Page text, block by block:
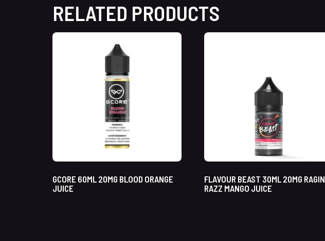
RELATED PRODUCTS
GCORE 60ML 20MG BLOOD ORANGE
JUICE
FLAVOUR BEAST 30ML 20MG RAGIN
RAZZ MANGO JUICE